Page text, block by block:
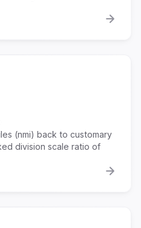
(nmi) back to customary
division scale ratio of